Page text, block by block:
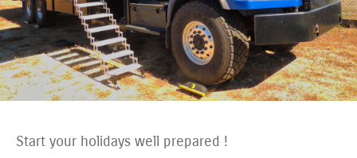
Start your holidays well prepared !